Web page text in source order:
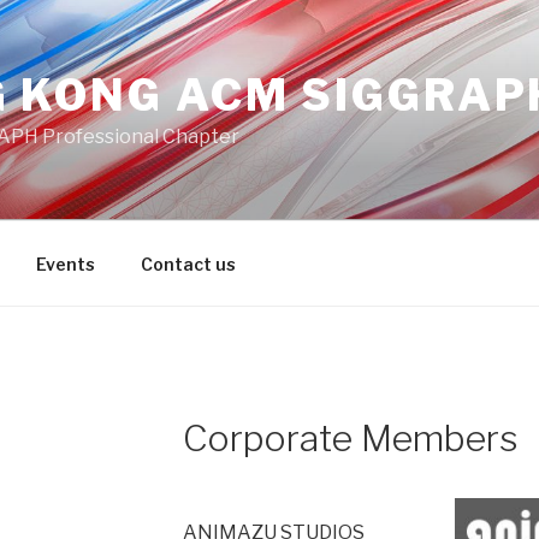
KONG ACM
Professional Chapter
Events Contact us
Corporate Members
ANIMAZU STUDIOS